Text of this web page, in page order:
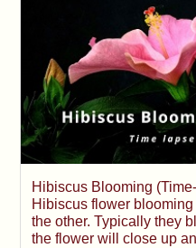
Hibiscus Blooming
Hibiscus flower
the other. Typically they
the flower will close up